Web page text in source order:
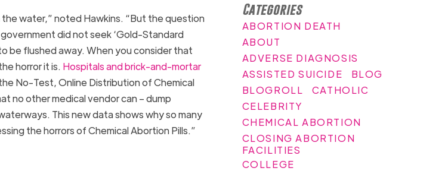
water,” noted Hawkins. “But the question
did not seek ‘Gold-Standard
be flushed away. When you consider that
horror it is. Hospitals and brick-and-mortar
No-Test, Online Distribution of Chemical
no other medical vendor can – dump
This new data shows why so many
the horrors of Chemical Abortion Pills.”
Categories
ABORTION DEATH
ABOUT
ADVERSE DIAGNOSIS
ASSISTED SUICIDE
BLOG
BLOGROLL
CATHOLIC
CELEBRITY
CHEMICAL ABORTION
CLOSING ABORTION
FACILITIES
COLLEGE